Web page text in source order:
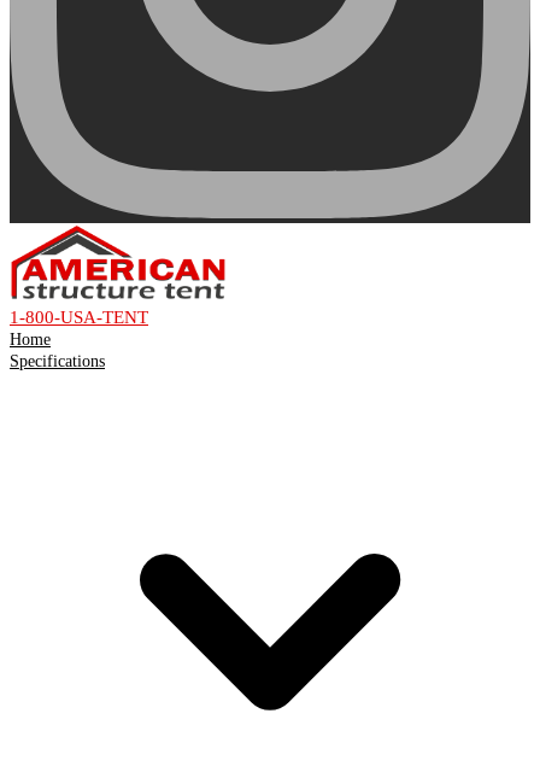
1-800-USA-TENT
Home
Specifications